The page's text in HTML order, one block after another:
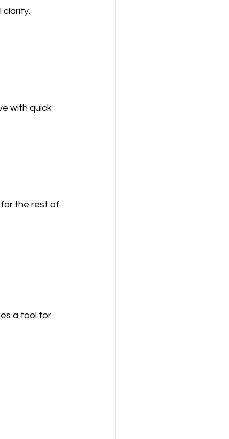
clarity.
with quick
the rest of
a tool for